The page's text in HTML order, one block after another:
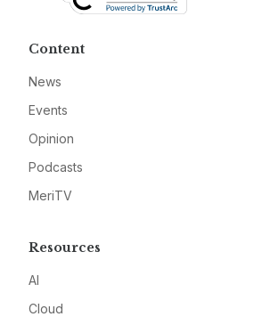
Content
News
Events
Opinion
Podcasts
MeriTV
Resources
AI
Cloud